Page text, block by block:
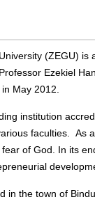
(ZEGU)
Ezekiel
May 2012.
institution
faculties. As
of God. In its
in the town of